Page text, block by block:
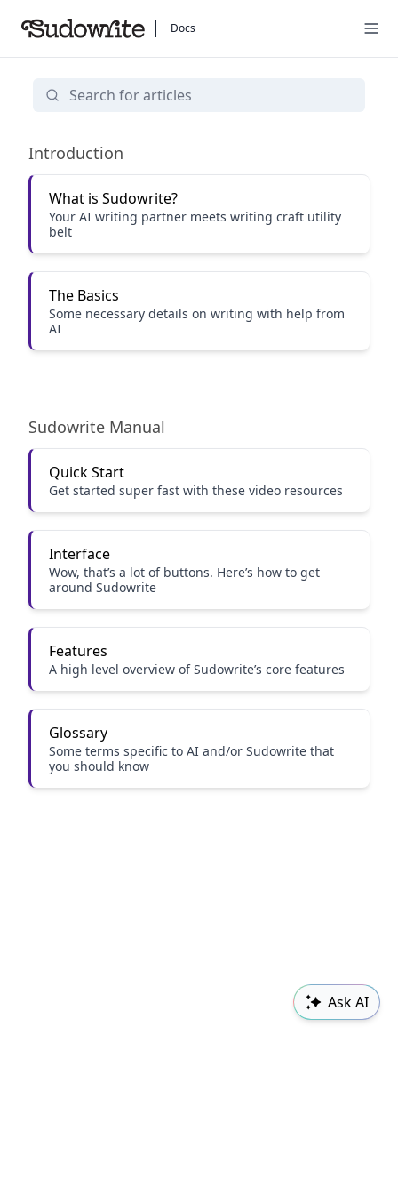
Ask AI
Docs
Introduction
What is Sudowrite?
Your AI writing partner meets writing craft utility
belt
The Basics
Some necessary details on writing with help from
AI
Sudowrite Manual
Quick Start
Get started super fast with these video resources
Interface
Wow, that’s a lot of buttons. Here’s how to get
around Sudowrite
Features
A high level overview of Sudowrite’s core features
Glossary
Some terms specific to AI and/or Sudowrite that
you should know